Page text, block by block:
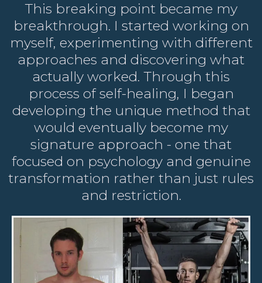
This breaking point became my
breakthrough. I started working on
myself, experimenting with different
approaches and discovering what
actually worked. Through this
process of self-healing, I began
developing the unique method that
would eventually become my
signature approach - one that
focused on psychology and genuine
transformation rather than just rules
and restriction.